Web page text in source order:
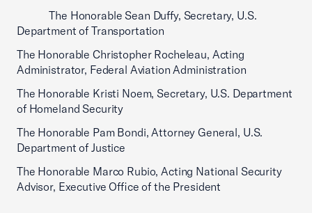
The Honorable Sean Duffy, Secretary, U.S.
Department of Transportation
The Honorable Christopher Rocheleau, Acting
Administrator, Federal Aviation Administration
The Honorable Kristi Noem, Secretary, U.S. Department
of Homeland Security
The Honorable Pam Bondi, Attorney General, U.S.
Department of Justice
The Honorable Marco Rubio, Acting National Security
Advisor, Executive Office of the President